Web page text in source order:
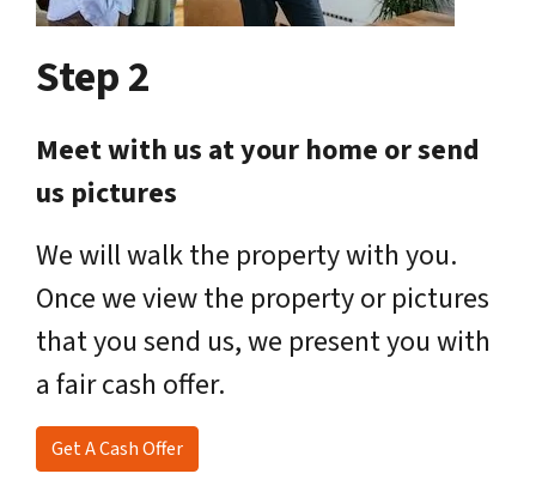
Step 2
Meet with us at your home or send
us pictures
We will walk the property with you.
Once we view the property or pictures
that you send us, we present you with
a fair cash offer.
Get A Cash Offer